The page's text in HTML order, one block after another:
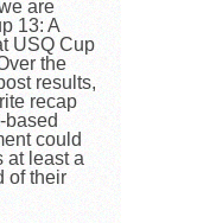
are
13: A
USQ Cup
the
results,
recap
based
could
at least a
of their